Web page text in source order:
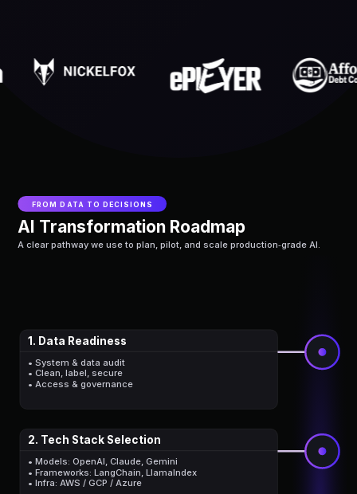
FROM DATA TO DECISIONS
AI Transformation Roadmap
A clear pathway we use to plan, pilot, and scale production‑grade AI.
1. Data Readiness
• System & data audit
• Clean, label, secure
• Access & governance
2. Tech Stack Selection
• Models: OpenAI, Claude, Gemini
• Frameworks: LangChain, LlamaIndex
• Infra: AWS / GCP / Azure